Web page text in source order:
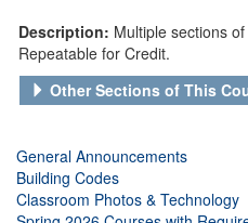
Description: Multiple sections
Repeatable for Credit.
Other Sections of This
General Announcements
Building Codes
Classroom Photos & Technology